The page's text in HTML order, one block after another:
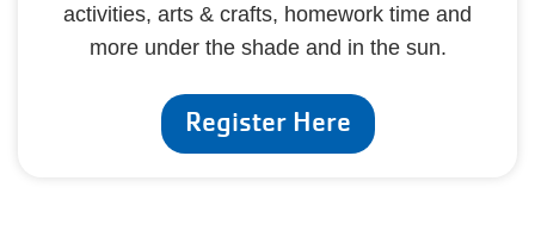
activities, arts & crafts, homework time and
more under the shade and in the sun.
Register Here